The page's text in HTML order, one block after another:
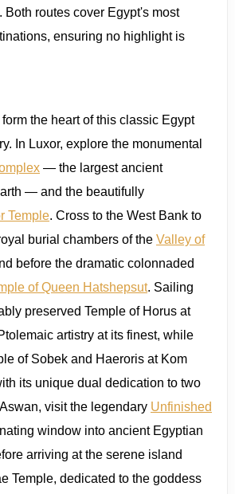
Both routes cover Egypt's most
ensuring no highlight is
the heart of this classic Egypt
In Luxor, explore the monumental
— the largest ancient
— and the beautifully
Temple. Cross to the West Bank to
burial chambers of the Valley of
before the dramatic colonnaded
of Queen Hatshepsut. Sailing
preserved Temple of Horus at
artistry at its finest, while
of Sobek and Haeroris at Kom
its unique dual dedication to two
visit the legendary Unfinished
window into ancient Egyptian
arriving at the serene island
Temple, dedicated to the goddess